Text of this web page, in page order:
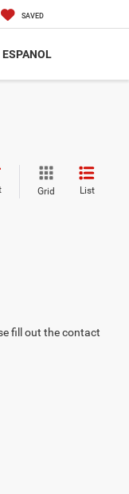
SAVED
ESPANOL
Grid List
fill out the contact